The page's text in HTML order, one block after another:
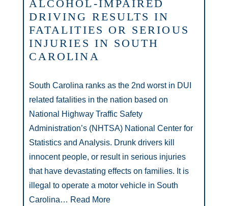
ALCOHOL-IMPAIRED
DRIVING RESULTS IN
FATALITIES OR SERIOUS
INJURIES IN SOUTH
CAROLINA
South Carolina ranks as the 2nd worst in DUI
related fatalities in the nation based on
National Highway Traffic Safety
Administration’s (NHTSA) National Center for
Statistics and Analysis. Drunk drivers kill
innocent people, or result in serious injuries
that have devastating effects on families. It is
illegal to operate a motor vehicle in South
Carolina… Read More